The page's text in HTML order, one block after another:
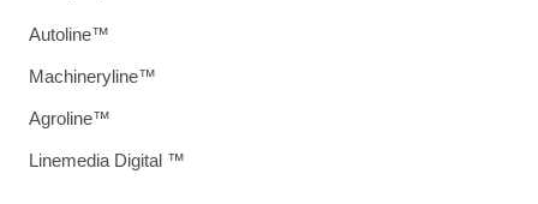
Autoline™
Machineryline™
Agroline™
Linemedia Digital ™